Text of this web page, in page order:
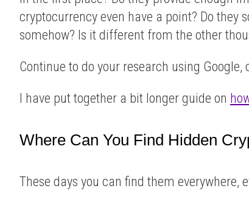
cryptocurrency even have a point? Do they
somehow? Is it different from the other
Continue to do your research using
I have put together a bit longer guide on
Where Can You Find Hidden
These days you can find them everywhere,